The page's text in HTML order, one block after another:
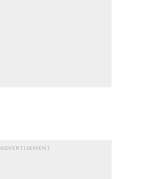
ADVERTISEMENT